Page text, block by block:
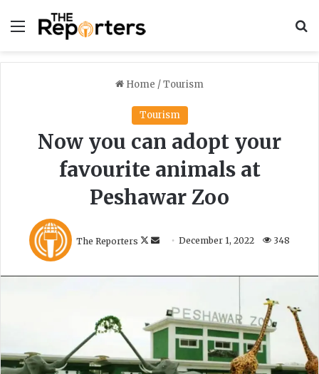
Menu
Home /Tourism
Tourism
Now you can adopt your
favourite animals at
Peshawar Zoo
The Reporters
o
o
X
n
e
a
December 1, 2022 348